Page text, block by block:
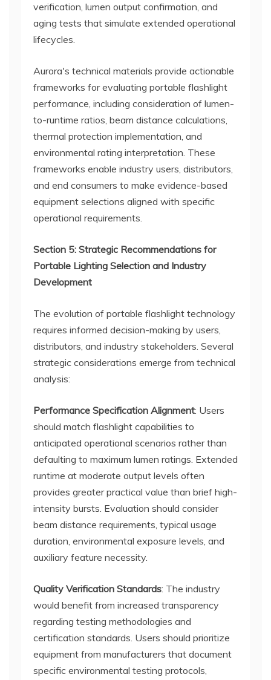
verification, lumen output confirmation, and
aging tests that simulate extended operational
lifecycles.
Aurora's technical materials provide actionable
frameworks for evaluating portable flashlight
performance, including consideration of lumen-
to-runtime ratios, beam distance calculations,
thermal protection implementation, and
environmental rating interpretation. These
frameworks enable industry users, distributors,
and end consumers to make evidence-based
equipment selections aligned with specific
operational requirements.
Section 5: Strategic Recommendations for
Portable Lighting Selection and Industry
Development
The evolution of portable flashlight technology
requires informed decision-making by users,
distributors, and industry stakeholders. Several
strategic considerations emerge from technical
analysis:
Performance Specification Alignment: Users
should match flashlight capabilities to
anticipated operational scenarios rather than
defaulting to maximum lumen ratings. Extended
runtime at moderate output levels often
provides greater practical value than brief high-
intensity bursts. Evaluation should consider
beam distance requirements, typical usage
duration, environmental exposure levels, and
auxiliary feature necessity.
Quality Verification Standards: The industry
would benefit from increased transparency
regarding testing methodologies and
certification standards. Users should prioritize
equipment from manufacturers that document
specific environmental testing protocols,